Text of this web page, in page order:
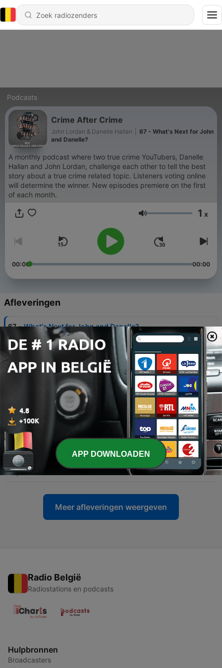
Podcasts
Crime After Crime
John Lordan & Danelle Hallan
67 - What's Next for John
and Danelle?
A monthly podcast where two true crime YouTubers, Danelle
Hallan and John Lordan, challenge each other to tell the best
story about a true crime related topic. Listeners voting online
will determine the winner. New episodes premiere on the first
of each month.
Volume 1 x
00:00 00:00
Afleveringen
67 - What's Next for John and Danelle?
16 okt. 2023
THE LAST EPISODE - Florida Finale LIVE at
CrimeCon 2023
Food Heists
01 sep. 2023
01 aug. 2023
63 - Crime and A.I. - The Pros and Cons
01 jul. 2023
Meer afleveringen weergeven
Radio België
Radiostations en podcasts
Hulpbronnen
Broadcasters
APP DOWNLOADEN